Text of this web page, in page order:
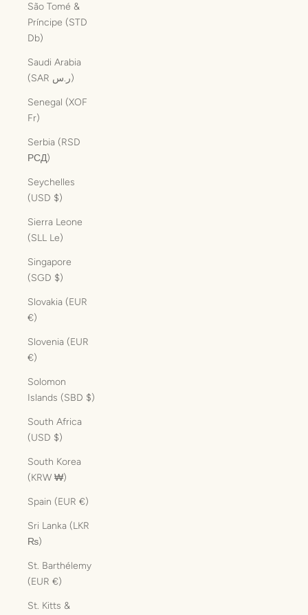
São Tomé &
Príncipe (STD
Db)
Saudi Arabia
(SAR ر.س)
Senegal (XOF
Fr)
Serbia (RSD
РСД)
Seychelles
(USD $)
Sierra Leone
(SLL Le)
Singapore
(SGD $)
Slovakia (EUR
€)
Slovenia (EUR
€)
Solomon
Islands (SBD $)
South Africa
(USD $)
South Korea
(KRW ₩)
Spain (EUR €)
Sri Lanka (LKR
₨)
St. Barthélemy
(EUR €)
St. Kitts &